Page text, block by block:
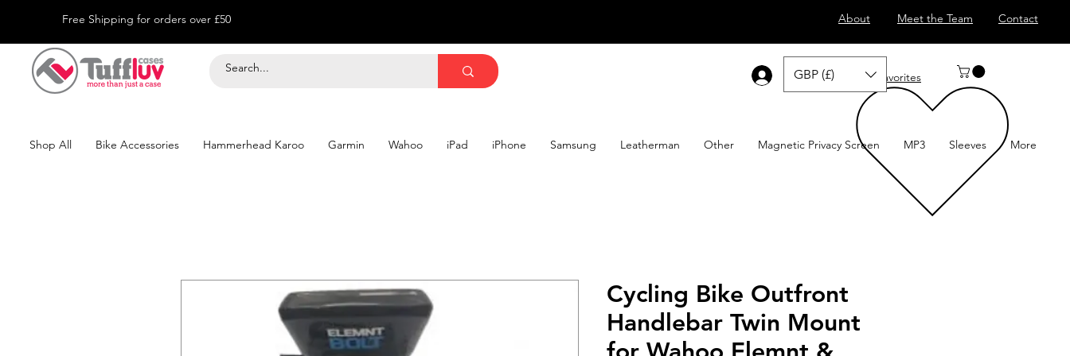
Free Shipping for orders over £50 About Contact
Meet the Team
Log In Favorites
GBP (£)
Shop All Bike Accessories Hammerhead Karoo Garmin Wahoo iPad iPhone Samsung Leatherman Other Magnetic Privacy Screen MP3 Sleeves More
Cycling Bike Outfront
Handlebar Twin Mount